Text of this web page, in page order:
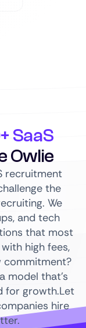
SaaS
Owlie
recruitment
the
We
and tech
that most
high fees,
commitment?
model that’s
for growth.Let
hire